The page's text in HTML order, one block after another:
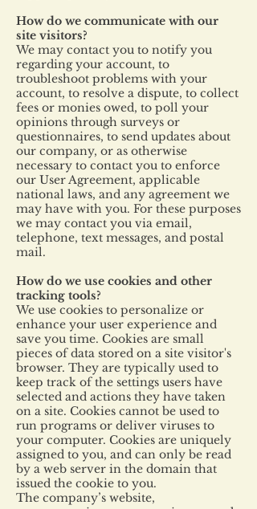
How do we communicate with our
site visitors?
We may contact you to notify you
regarding your account, to
troubleshoot problems with your
account, to resolve a dispute, to collect
fees or monies owed, to poll your
opinions through surveys or
questionnaires, to send updates about
our company, or as otherwise
necessary to contact you to enforce
our User Agreement, applicable
national laws, and any agreement we
may have with you. For these purposes
we may contact you via email,
telephone, text messages, and postal
mail.
How do we use cookies and other
tracking tools?
We use cookies to personalize or
enhance your user experience and
save you time. Cookies are small
pieces of data stored on a site visitor's
browser. They are typically used to
keep track of the settings users have
selected and actions they have taken
on a site. Cookies cannot be used to
run programs or deliver viruses to
your computer. Cookies are uniquely
assigned to you, and can only be read
by a web server in the domain that
issued the cookie to you.
The company’s website,